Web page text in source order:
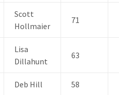
Scott
Hollmaier
71
Lisa
Dillahunt
63
Deb Hill 58